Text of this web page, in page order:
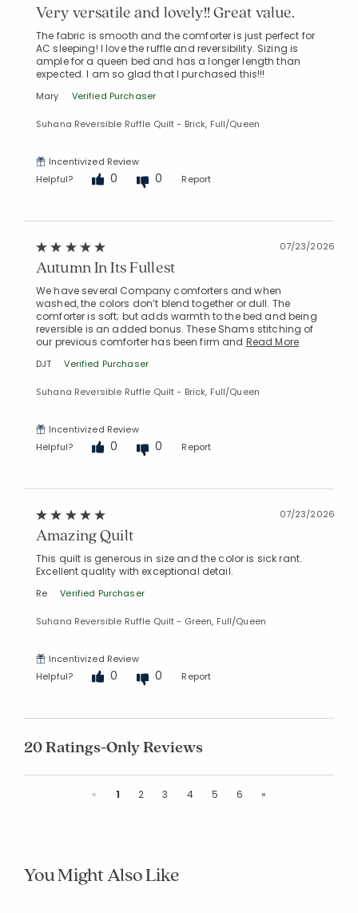
Very versatile and lovely!! Great value.
The fabric is smooth and the comforter is just perfect for
AC sleeping! I love the ruffle and reversibility. Sizing is
ample for a queen bed and has a longer length than
expected. I am so glad that I purchased this!!!
Mary Verified Purchaser
Suhana Reversible Ruffle Quilt - Brick, Full/Queen
Incentivized Review
Helpful?
0 0 Report
07/23/2026
Autumn In Its Fullest
We have several Company comforters and when
washed, the colors don’t blend together or dull. The
comforter is soft; but adds warmth to the bed and being
reversible is an added bonus. These Shams stitching of
our previous comforter has been firm and Read More
DJT Verified Purchaser
Suhana Reversible Ruffle Quilt - Brick, Full/Queen
Incentivized Review
Helpful?
0 0 Report
07/23/2026
Amazing Quilt
This quilt is generous in size and the color is sick rant.
Excellent quality with exceptional detail.
Re Verified Purchaser
Suhana Reversible Ruffle Quilt - Green, Full/Queen
Incentivized Review
Helpful?
0 0 Report
20 Ratings-Only Reviews
« Previous
1 2 3 4 5 6 »
You Might Also Like